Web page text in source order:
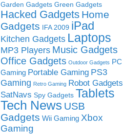
Garden Gadgets Green Gadgets
Hacked Gadgets Home
Gadgets IFA 2009 iPad
Kitchen Gadgets Laptops
MP3 Players Music Gadgets
Office Gadgets Outdoor Gadgets PC
Gaming Portable Gaming PS3
Gaming Retro Gaming Robot Gadgets
SatNavs Spy Gadgets Tablets
Tech News USB
Gadgets Wii Gaming Xbox
Gaming